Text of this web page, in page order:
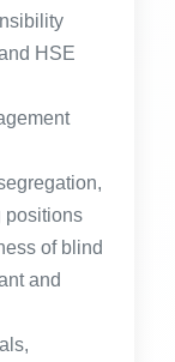
HSE
positions
of blind
and